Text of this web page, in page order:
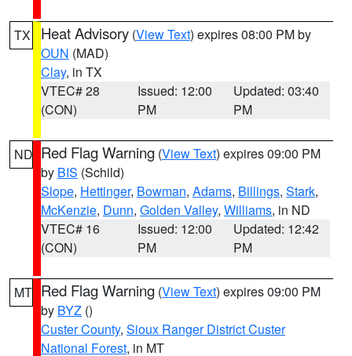
TX Heat Advisory (View Text) expires 08:00 PM by
OUN (MAD)
Clay, in TX
VTEC# 28
(CON)
Issued: 12:00
PM
Updated: 03:40
PM
ND Red Flag Warning (View Text) expires 09:00 PM
by BIS (Schild)
Slope, Hettinger, Bowman, Adams, Billings, Stark,
McKenzie, Dunn, Golden Valley, Williams, in ND
VTEC# 16
(CON)
Issued: 12:00
PM
Updated: 12:42
PM
MT Red Flag Warning (View Text) expires 09:00 PM
by BYZ ()
Custer County, Sioux Ranger District Custer
National Forest, in MT